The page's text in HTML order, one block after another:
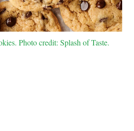
Photo credit: Splash of Taste.